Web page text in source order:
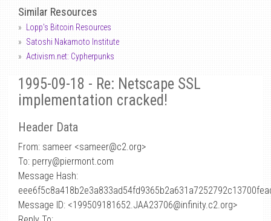
Similar Resources
Lopp's Bitcoin Resources
Satoshi Nakamoto Institute
Activism.net: Cypherpunks
1995-09-18 - Re: Netscape SSL
implementation cracked!
Header Data
From: sameer <sameer@c2.org>
To: perry@piermont.com
Message Hash:
Message ID: <199509181652.JAA23706@infinity.c2.org>